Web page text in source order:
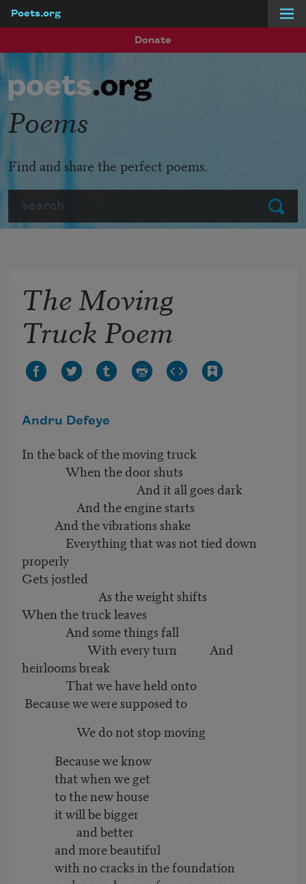
Poets.org
Donate
Submit
Poems
Find and share the perfect poems.
The Moving
Truck Poem
Andru Defeye
In the back of the moving truck
When the door shuts
And it all goes dark
And the engine starts
And the vibrations shake
Everything that was not tied down
properly
Gets jostled
As the weight shifts
When the truck leaves
And some things fall
With every turn And
heirlooms break
That we have held onto
Because we were supposed to
We do not stop moving
Because we know
that when we get
to the new house
it will be bigger
and better
and more beautiful
with no cracks in the foundation